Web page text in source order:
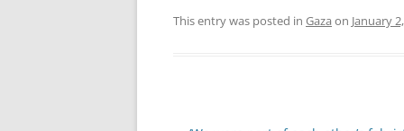
This entry was posted in Gaza on January